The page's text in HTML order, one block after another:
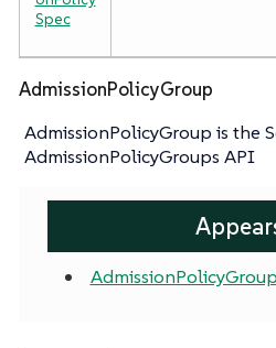
Spec
AdmissionPolicyGroup
AdmissionPolicyGroup is the
AdmissionPolicyGroups API